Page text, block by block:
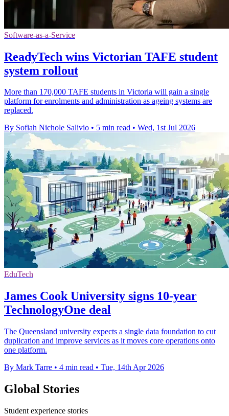
Software-as-a-Service
ReadyTech wins Victorian TAFE student
system rollout
More than 170,000 TAFE students in Victoria will gain a single
platform for enrolments and administration as ageing systems are
replaced.
By Sofiah Nichole Salivio • 5 min read • Wed, 1st Jul 2026
EduTech
James Cook University signs 10-year
TechnologyOne deal
The Queensland university expects a single data foundation to cut
duplication and improve services as it moves core operations onto
one platform.
By Mark Tarre • 4 min read • Tue, 14th Apr 2026
Global Stories
Student experience stories